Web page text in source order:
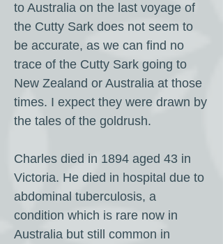
to Australia on the last voyage of
the Cutty Sark does not seem to
be accurate, as we can find no
trace of the Cutty Sark going to
New Zealand or Australia at those
times. I expect they were drawn by
the tales of the goldrush.
Charles died in 1894 aged 43 in
Victoria. He died in hospital due to
abdominal tuberculosis, a
condition which is rare now in
Australia but still common in